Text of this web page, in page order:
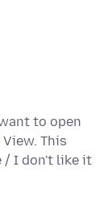
to open
This
/ I don't like it